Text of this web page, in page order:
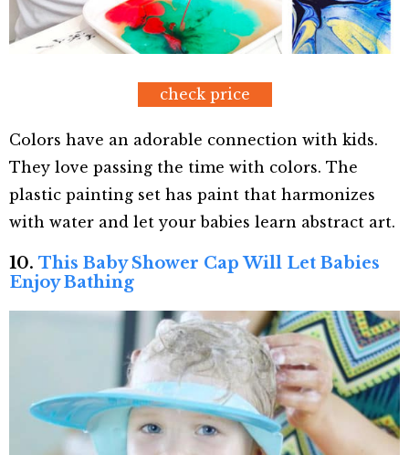
check price
Colors have an adorable connection with kids.
They love passing the time with colors. The
plastic painting set has paint that harmonizes
with water and let your babies learn abstract art.
10. This Baby Shower Cap Will Let Babies
Enjoy Bathing